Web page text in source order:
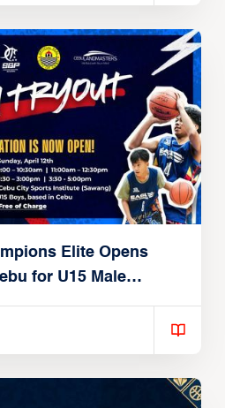
Elite Opens
for U15 Male